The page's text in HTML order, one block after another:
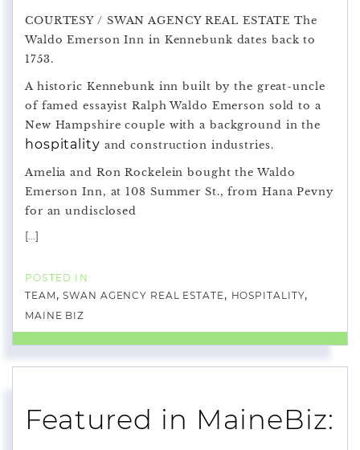
COURTESY / SWAN AGENCY REAL ESTATE The
Waldo Emerson Inn in Kennebunk dates back to
1753.
A historic Kennebunk inn built by the great-uncle
of famed essayist Ralph Waldo Emerson sold to a
New Hampshire couple with a background in the
hospitality and construction industries.
Amelia and Ron Rockelein bought the Waldo
Emerson Inn, at 108 Summer St., from Hana Pevny
for an undisclosed
[...]
TEAM SWAN AGENCY REAL ESTATE
HOSPITALITY
MAINE BIZ
Featured in MaineBiz: